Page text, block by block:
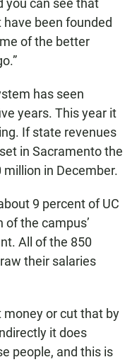
been founded
of the better
has seen
years. This year it
If state revenues
in Sacramento the
in December.
9 percent of UC
of the campus’
All of the 850
their salaries
money or cut that by
it does
people, and this is